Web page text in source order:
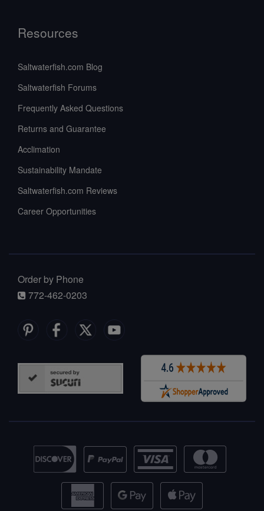
Resources
Saltwaterfish.com Blog
Saltwaterfish Forums
Frequently Asked Questions
Returns and Guarantee
Acclimation
Sustainability Mandate
Saltwaterfish.com Reviews
Career Opportunities
Order by Phone
772-462-0203